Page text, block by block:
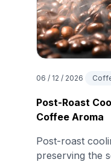
06 / 12 / 2026
Post-Roast
Coffee Aroma
Post-roast
preserving the